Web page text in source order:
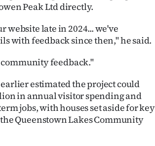
Peak Ltd directly.
website late in 2024... we've
with feedback since then," he said.
feedback."
estimated the project could
in annual visitor spending and
jobs, with houses set aside for key
Queenstown Lakes Community